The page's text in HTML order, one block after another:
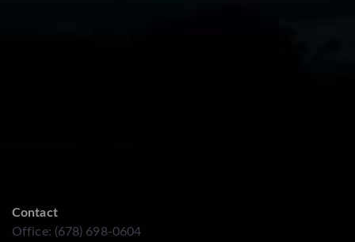
Contact
Office: (678) 698-0604